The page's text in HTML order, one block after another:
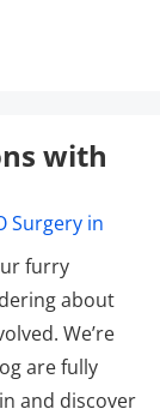
with
furry
about
We’re
are fully
and discover